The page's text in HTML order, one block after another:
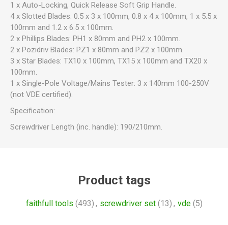
1 x Auto-Locking, Quick Release Soft Grip Handle.
4 x Slotted Blades: 0.5 x 3 x 100mm, 0.8 x 4 x 100mm, 1 x 5.5 x
100mm and 1.2 x 6.5 x 100mm.
2 x Phillips Blades: PH1 x 80mm and PH2 x 100mm.
2 x Pozidriv Blades: PZ1 x 80mm and PZ2 x 100mm.
3 x Star Blades: TX10 x 100mm, TX15 x 100mm and TX20 x
100mm.
1 x Single-Pole Voltage/Mains Tester: 3 x 140mm 100-250V
(not VDE certified).
Specification:
Screwdriver Length (inc. handle): 190/210mm.
Product tags
faithfull tools (493) , screwdriver set (13) , vde (5)